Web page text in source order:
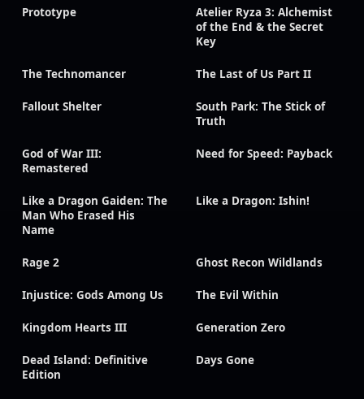
Prototype
Atelier Ryza 3: Alchemist
of the End & the Secret
Key
The Technomancer The Last of Us Part II
Fallout Shelter
South Park: The Stick of
Truth
God of War III:
Remastered
Need for Speed: Payback
Like a Dragon Gaiden: The
Man Who Erased His
Name
Like a Dragon: Ishin!
Rage 2 Ghost Recon Wildlands
Injustice: Gods Among Us The Evil Within
Kingdom Hearts III Generation Zero
Dead Island: Definitive
Edition
Days Gone